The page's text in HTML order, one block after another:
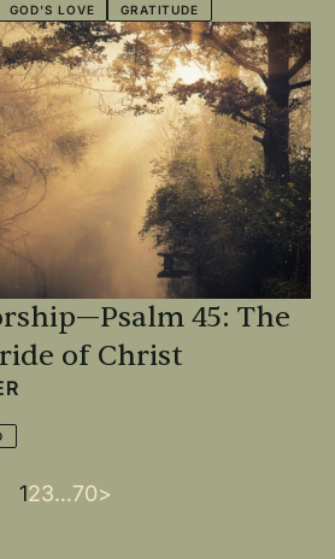
GOD'S LOVE GRATITUDE
45: The
of Christ
Current
1Page
2Page
3…Last
70Next
>